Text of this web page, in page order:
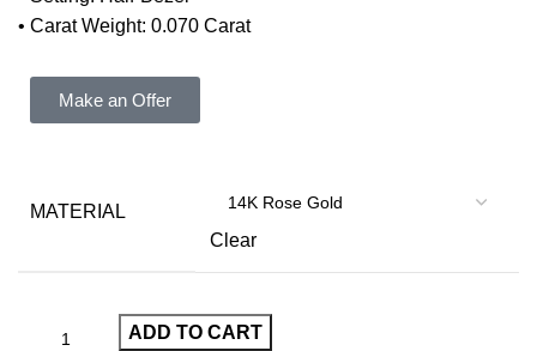
• Carat Weight: 0.070 Carat
Make an Offer
MATERIAL
Clear
ADD TO CART